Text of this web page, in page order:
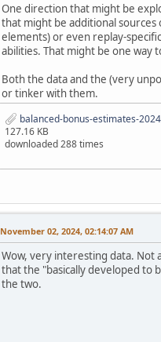
One direction that might be
that might be additional
elements) or even replay-
abilities. That might be one way
Both the data and the (very
or tinker with them.
balanced-bonus-estimates-
127.16 KB
downloaded 288 times
November 02, 2024, 02:14:07 AM
Wow, very interesting data. Not
that the "basically developed to
the two.